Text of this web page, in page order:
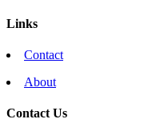
Links
Contact
About
Contact Us